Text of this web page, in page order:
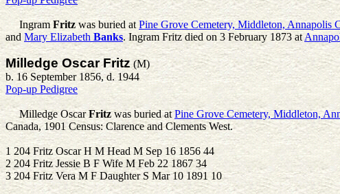
Ingram Fritzwas buried at Pine Grove Cemetery, Middleton, Annapolis
and Mary Elizabeth Banks. Ingram Fritz died on 3 February 1873 at
Milledge Oscar Fritz(M)
b. 16 September 1856, d. 1944
Pop-up Pedigree
Milledge Oscar Fritzwas buried atPine Grove Cemetery, Middleton,
Canada, 1901 Census: Clarence and Clements West.
1 204 Fritz Oscar H M Head M Sep 16 1856 44
2 204 Fritz Jessie B F Wife M Feb 22 1867 34
3 204 Fritz Vera M F Daughter S Mar 10 1891 10